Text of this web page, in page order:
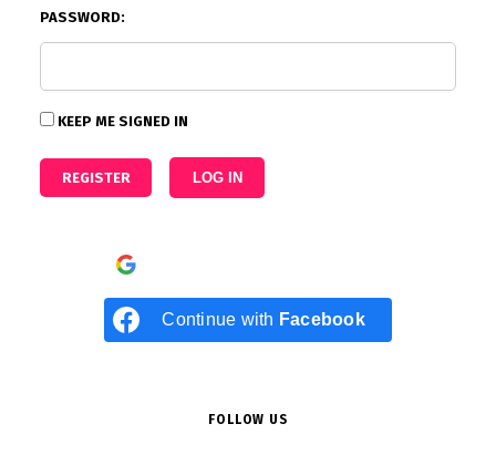
PASSWORD:
KEEP ME SIGNED IN
REGISTER LOG IN
Continue with Facebook
FOLLOW US